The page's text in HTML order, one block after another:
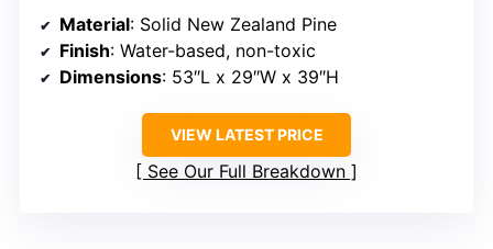
Material: Solid New Zealand Pine
Finish: Water-based, non-toxic
Dimensions: 53″L x 29″W x 39″H
VIEW LATEST PRICE
See Our Full Breakdown